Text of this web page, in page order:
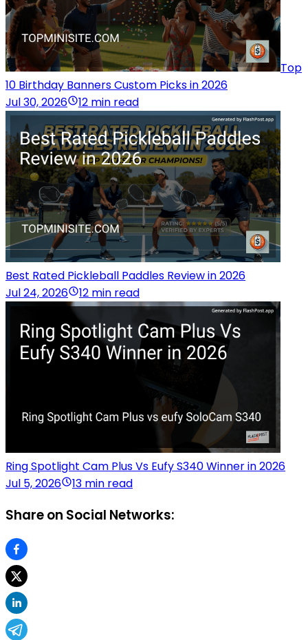
Top
10 Birthday Banners Custom Picks in 2026
Jul 30, 2026
12 min read
Best Rated Pickleball Paddles Review in 2026
Jul 24, 2026
12 min read
Ring Spotlight Cam Plus Vs Eufy S340 Winner in 2026
Jul 5, 2026
13 min read
Share on Social Networks: